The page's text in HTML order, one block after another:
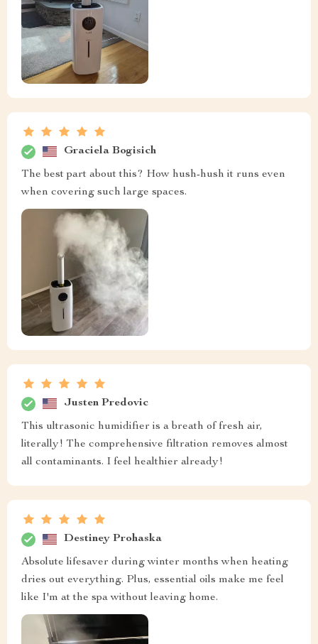
Graciela Bogisich
The best part about this? How hush-hush it runs even
when covering such large spaces.
Justen Predovic
This ultrasonic humidifier is a breath of fresh air,
literally! The comprehensive filtration removes almost
all contaminants. I feel healthier already!
Destiney Prohaska
Absolute lifesaver during winter months when heating
dries out everything. Plus, essential oils make me feel
like I'm at the spa without leaving home.